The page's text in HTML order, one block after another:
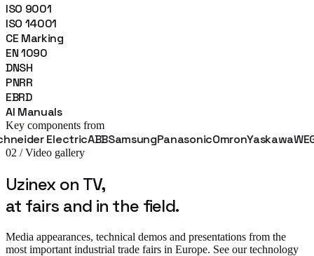
ISO 9001
ISO 14001
CE Marking
EN 1090
DNSH
PNRR
EBRD
AI Manuals
Key components from
ABBSamsungPanasonicOmronYaskawaWEGFanuc
02 / Video gallery
Uzinex on TV,
at fairs and in the field.
Media appearances, technical demos and presentations from the
most important industrial trade fairs in Europe. See our technology